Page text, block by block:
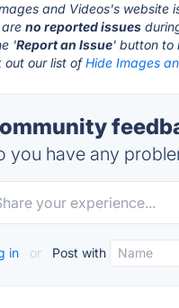
and Videos's website
areno reported issues
'Report an Issue' button to
out our list ofHide Images
you have any
in or Post with